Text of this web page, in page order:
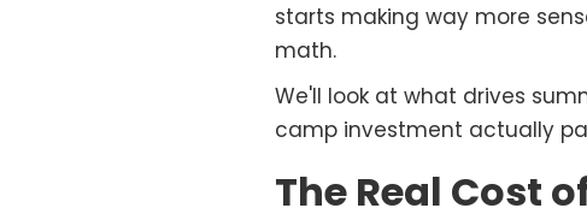
starts making way more
math.
We'll look at what drives
camp investment actually
The Real Cost